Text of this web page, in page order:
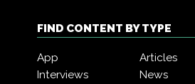
FIND CONTENT BY TYPE
App
Articles
Interviews
News